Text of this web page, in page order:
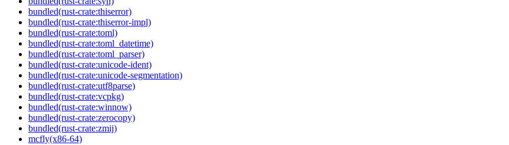
bundled(rust-crate:thiserror)
bundled(rust-crate:thiserror-impl)
bundled(rust-crate:toml)
bundled(rust-crate:toml_datetime)
bundled(rust-crate:toml_parser)
bundled(rust-crate:unicode-ident)
bundled(rust-crate:unicode-segmentation)
bundled(rust-crate:utf8parse)
bundled(rust-crate:vcpkg)
bundled(rust-crate:winnow)
bundled(rust-crate:zerocopy)
bundled(rust-crate:zmij)
mcfly(x86-64)